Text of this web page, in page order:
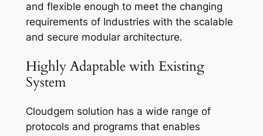
and flexible enough to meet the changing
requirements of Industries with the scalable
and secure modular architecture.
Highly Adaptable with Existing
System
Cloudgem solution has a wide range of
protocols and programs that enables